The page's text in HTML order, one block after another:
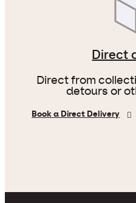
Direct
Direct from
detours or
Book a Direct Delivery